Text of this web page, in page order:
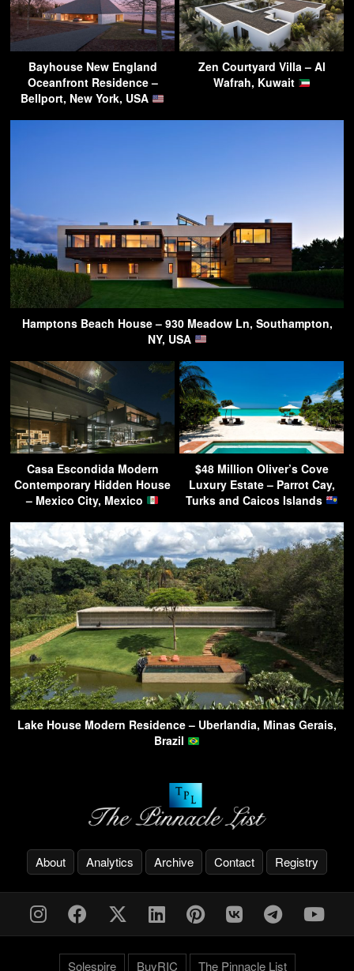
Bayhouse New England
Oceanfront Residence –
Bellport, New York, USA
Zen Courtyard Villa – Al
Wafrah, Kuwait
Hamptons Beach House – 930 Meadow Ln, Southampton,
NY, USA
Casa Escondida Modern
Contemporary Hidden House
– Mexico City, Mexico
$48 Million Oliver’s Cove
Luxury Estate – Parrot Cay,
Turks and Caicos Islands
Lake House Modern Residence – Uberlandia, Minas Gerais,
Brazil
About Analytics Archive Contact Registry
Solespire BuyRIC The Pinnacle List